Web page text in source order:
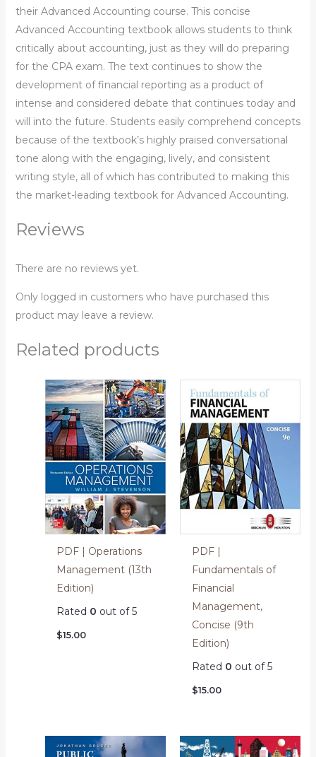
their Advanced Accounting course. This concise
Advanced Accounting textbook allows students to think
critically about accounting, just as they will do preparing
for the CPA exam. The text continues to show the
development of financial reporting as a product of
intense and considered debate that continues today and
will into the future. Students easily comprehend concepts
because of the textbook’s highly praised conversational
tone along with the engaging, lively, and consistent
writing style, all of which has contributed to making this
the market-leading textbook for Advanced Accounting.
Reviews
There are no reviews yet.
Only logged in customers who have purchased this
product may leave a review.
Related products
PDF | Operations
Management (13th
Edition)
Rated 0 out of 5
$15.00
PDF |
Fundamentals of
Financial
Management,
Concise (9th
Edition)
Rated 0 out of 5
$15.00